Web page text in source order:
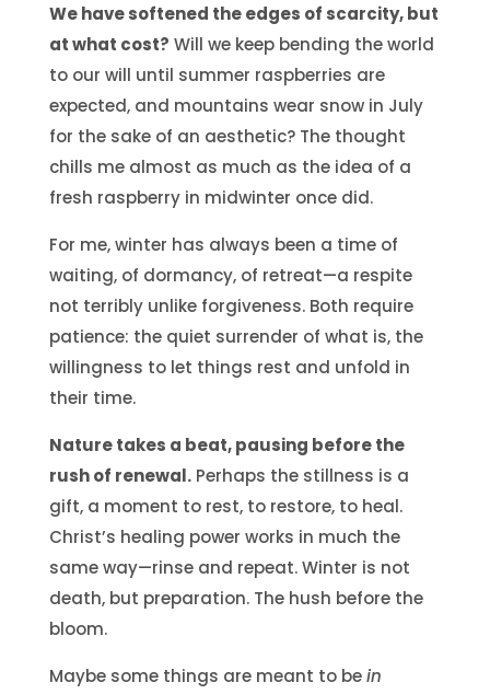
We have softened the edges of scarcity, but
at what cost? Will we keep bending the world
to our will until summer raspberries are
expected, and mountains wear snow in July
for the sake of an aesthetic? The thought
chills me almost as much as the idea of a
fresh raspberry in midwinter once did.
For me, winter has always been a time of
waiting, of dormancy, of retreat—a respite
not terribly unlike forgiveness. Both require
patience: the quiet surrender of what is, the
willingness to let things rest and unfold in
their time.
Nature takes a beat, pausing before the
rush of renewal.Perhaps the stillness is a
gift, a moment to rest, to restore, to heal.
Christ’s healing power works in much the
same way—rinse and repeat. Winter is not
death, but preparation. The hush before the
bloom.
Maybe some things are meant to bein